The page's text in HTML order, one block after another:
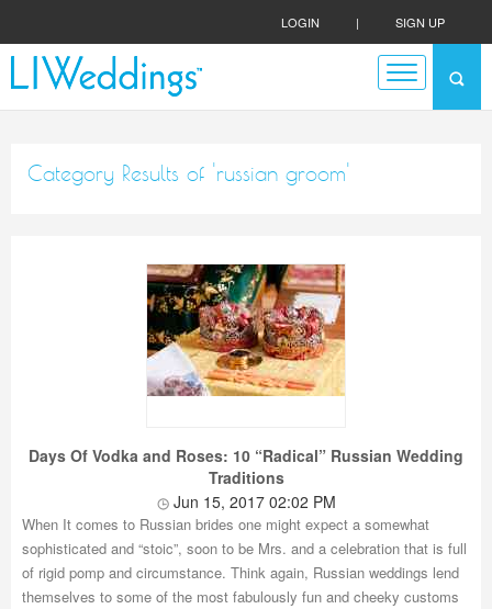
LOGIN | SIGN UP
Category Results of 'russian groom'
Days Of Vodka and Roses: 10 “Radical” Russian Wedding
Traditions
Jun 15, 2017 02:02 PM
When It comes to Russian brides one might expect a somewhat
sophisticated and “stoic”, soon to be Mrs. and a celebration that is full
of rigid pomp and circumstance. Think again, Russian weddings lend
themselves to some of the most fabulously fun and cheeky customs